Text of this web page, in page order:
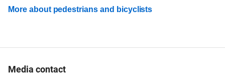
More about pedestrians and bicyclists
Media contact